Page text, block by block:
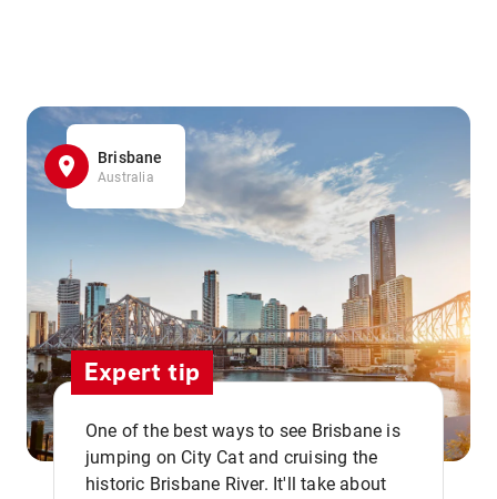
Brisbane
Australia
Expert tip
One of the best ways to see Brisbane is
jumping on City Cat and cruising the
historic Brisbane River. It'll take about